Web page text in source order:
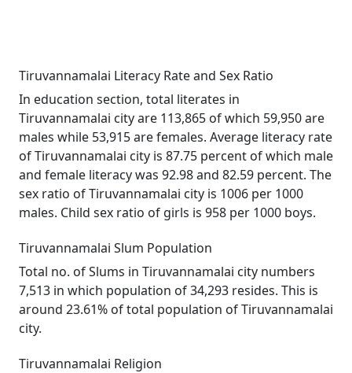
Tiruvannamalai Literacy Rate and Sex Ratio
In education section, total literates in
Tiruvannamalai city are 113,865 of which 59,950 are
males while 53,915 are females. Average literacy rate
of Tiruvannamalai city is 87.75 percent of which male
and female literacy was 92.98 and 82.59 percent. The
sex ratio of Tiruvannamalai city is 1006 per 1000
males. Child sex ratio of girls is 958 per 1000 boys.
Tiruvannamalai Slum Population
Total no. of Slums in Tiruvannamalai city numbers
7,513 in which population of 34,293 resides. This is
around 23.61% of total population of Tiruvannamalai
city.
Tiruvannamalai Religion